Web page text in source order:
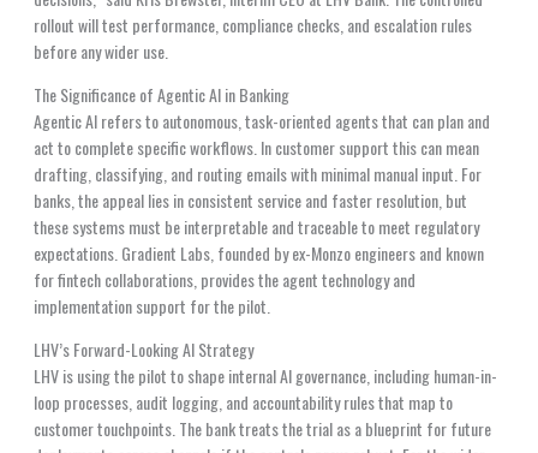
rollout will test performance, compliance checks, and escalation rules
before any wider use.
The Significance of Agentic AI in Banking
Agentic AI refers to autonomous, task-oriented agents that can plan and
act to complete specific workflows. In customer support this can mean
drafting, classifying, and routing emails with minimal manual input. For
banks, the appeal lies in consistent service and faster resolution, but
these systems must be interpretable and traceable to meet regulatory
expectations. Gradient Labs, founded by ex-Monzo engineers and known
for fintech collaborations, provides the agent technology and
implementation support for the pilot.
LHV’s Forward-Looking AI Strategy
LHV is using the pilot to shape internal AI governance, including human-in-
loop processes, audit logging, and accountability rules that map to
customer touchpoints. The bank treats the trial as a blueprint for future